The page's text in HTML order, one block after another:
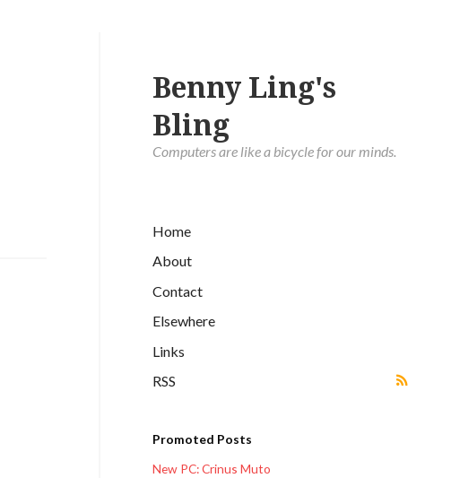
Benny Ling's
Bling
Computers are like a bicycle for our minds.
Home
About
Contact
Elsewhere
Links
RSS
Promoted Posts
New PC: Crinus Muto